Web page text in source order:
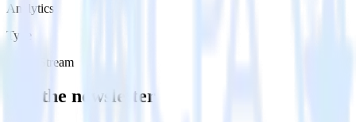
Analytics
Type
Event Stream
Get the newsletter